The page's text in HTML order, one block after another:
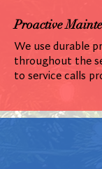
Proactive
We use durable
throughout the
to service calls